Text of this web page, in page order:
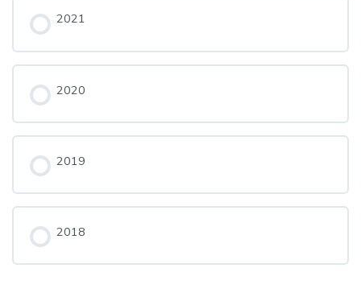
2021
2020
2019
2018